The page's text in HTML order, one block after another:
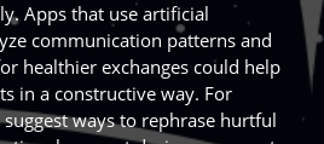
Apps that use artificial
communication patterns and
healthier exchanges could help
in a constructive way. For
ways to rephrase hurtful